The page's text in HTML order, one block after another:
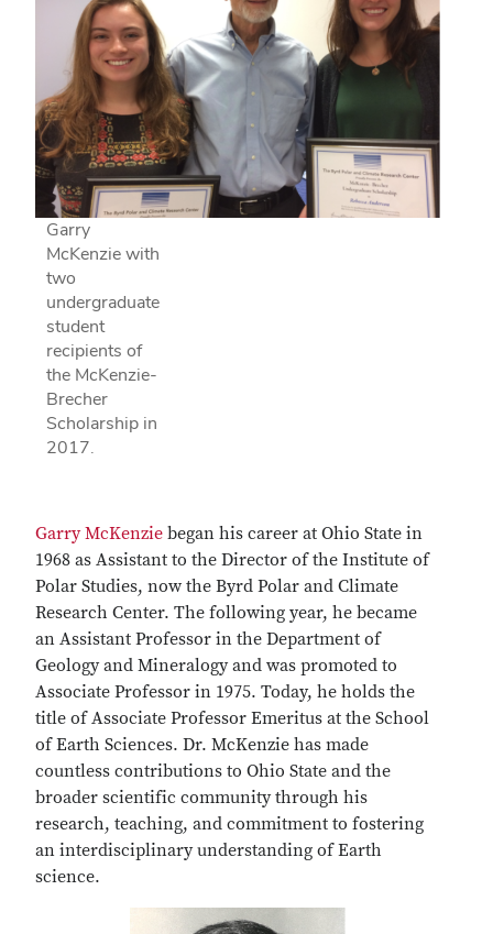
Garry
McKenzie with
two
undergraduate
student
recipients of
the McKenzie-
Brecher
Scholarship in
2017.
Garry McKenzie began his career at Ohio State in
1968 as Assistant to the Director of the Institute of
Polar Studies, now the Byrd Polar and Climate
Research Center. The following year, he became
an Assistant Professor in the Department of
Geology and Mineralogy and was promoted to
Associate Professor in 1975. Today, he holds the
title of Associate Professor Emeritus at the School
of Earth Sciences. Dr. McKenzie has made
countless contributions to Ohio State and the
broader scientific community through his
research, teaching, and commitment to fostering
an interdisciplinary understanding of Earth
science.